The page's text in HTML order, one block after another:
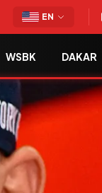
EN
WSBK DAKAR